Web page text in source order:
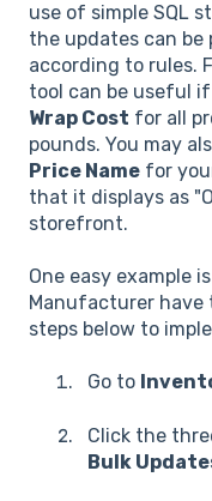
use of simple SQL
the updates can
according to rules.
tool can be useful
Wrap Cost for all
pounds. You may
Price Name for
that it displays as
storefront.
One easy example
Manufacturer have
steps below to
Go to
Click the
Bulk